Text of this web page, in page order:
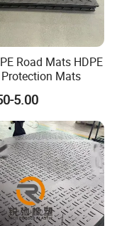
Road Mats HDPE
Mats
5.00